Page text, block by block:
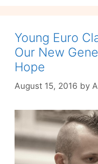
Young Euro
Our New
Hope
August 15, 2016 by